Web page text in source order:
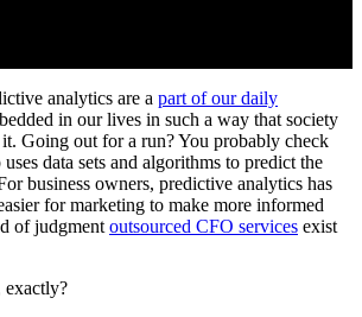
analytics are a part of our daily
in our lives in such a way that society
Going out for a run? You probably check
data sets and algorithms to predict the
business owners, predictive analytics has
for marketing to make more informed
of judgmentoutsourced CFO services exist
exactly?